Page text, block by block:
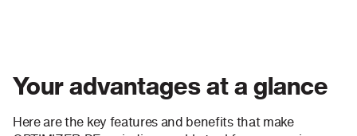
Your advantages at a glance
Here are the key features and benefits that make